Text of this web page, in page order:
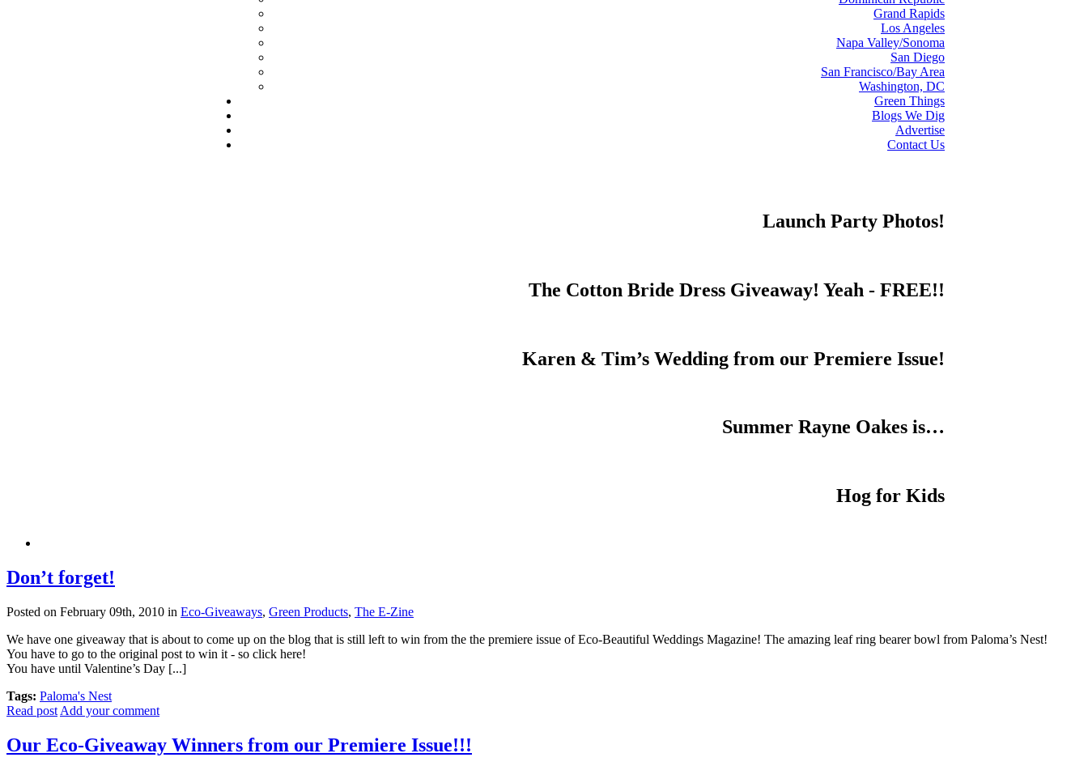
Grand Rapids
Los Angeles
Napa Valley/Sonoma
San Diego
San Francisco/Bay Area
Washington, DC
Green Things
Blogs We Dig
Advertise
Contact Us
Launch Party Photos!
The Cotton Bride Dress Giveaway! Yeah - FREE!!
Karen & Tim’s Wedding from our Premiere Issue!
Summer Rayne Oakes is…
Hog for Kids
Don’t forget!
Posted on February 09th, 2010 in Eco-Giveaways, Green Products, The E-Zine
We have one giveaway that is about to come up on the blog that is still left to win from the the premiere issue of Eco-Beautiful Weddings Magazine! The amazing leaf ring bearer bowl from Paloma’s Nest!
You have to go to the original post to win it - so click here!
You have until Valentine’s Day [...]
Tags: Paloma's Nest
Read post Add your comment
Our Eco-Giveaway Winners from our Premiere Issue!!!